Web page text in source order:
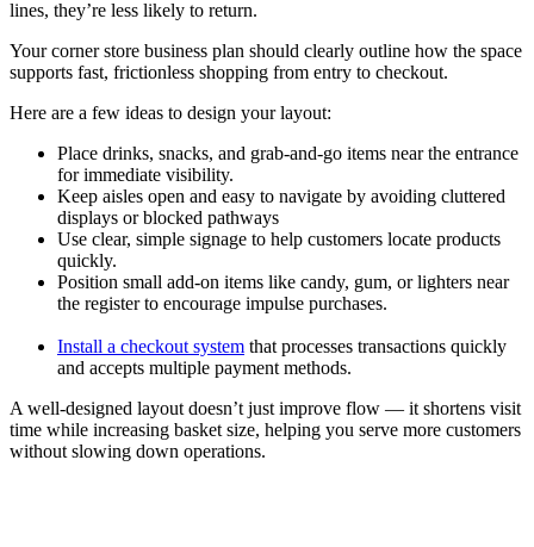
lines, they’re less likely to return.
Your corner store business plan should clearly outline how the space
supports fast, frictionless shopping from entry to checkout.
Here are a few ideas to design your layout:
Place drinks, snacks, and grab-and-go items near the entrance
for immediate visibility.
Keep aisles open and easy to navigate by avoiding cluttered
displays or blocked pathways
Use clear, simple signage to help customers locate products
quickly.
Position small add-on items like candy, gum, or lighters near
the register to encourage impulse purchases.
Install a checkout system that processes transactions quickly
and accepts multiple payment methods.
A well-designed layout doesn’t just improve flow — it shortens visit
time while increasing basket size, helping you serve more customers
without slowing down operations.